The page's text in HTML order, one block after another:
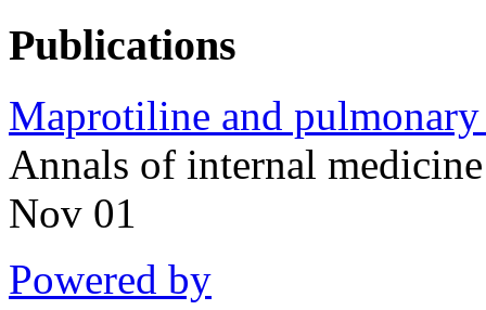
Publications
Maprotiline and
Annals of internal
Nov 01
Powered by